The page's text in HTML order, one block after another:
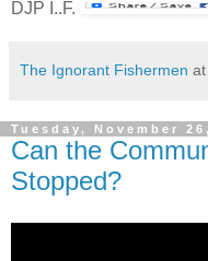
DJP I..F.
The Ignorant Fishermen at
Tuesday, November
Can the
Stopped?